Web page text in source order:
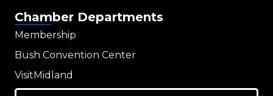
Chamber Departments
Membership
Bush Convention Center
VisitMidland